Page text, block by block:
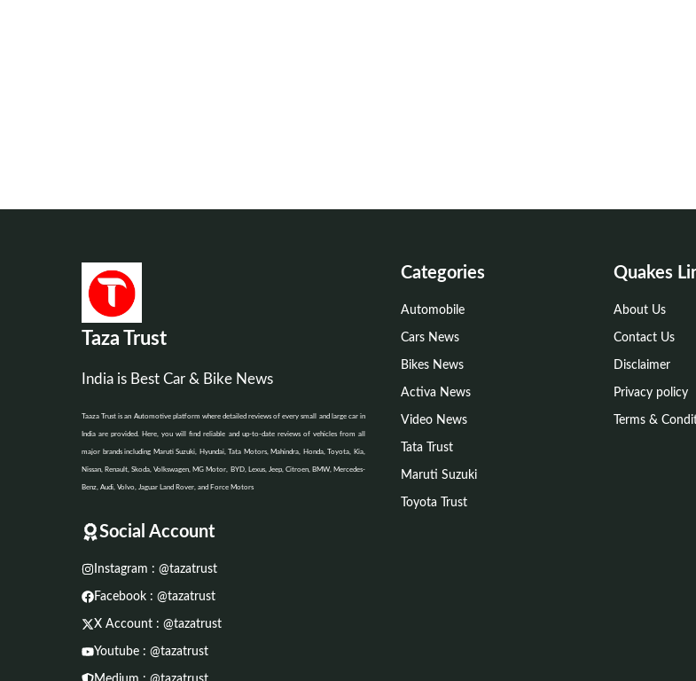
Taza Trust
India is Best Car & Bike News
Taaza Trust is an Automotive platform where detailed reviews of every small and large car in
India are provided. Here, you will find reliable and up-to-date reviews of vehicles from all
major brands including Maruti Suzuki, Hyundai, Tata Motors, Mahindra, Honda, Toyota, Kia,
Nissan, Renault, Skoda, Volkswagen, MG Motor, BYD, Lexus, Jeep, Citroen, BMW, Mercedes-
Benz, Audi, Volvo, Jaguar Land Rover, and Force Motors
Categories
Automobile
Cars News
Bikes News
Activa News
Video News
Tata Trust
Maruti Suzuki
Toyota Trust
Quakes
About Us
Contact Us
Disclaimer
Privacy policy
Terms &
Social Account
Instagram : @tazatrust
Facebook : @tazatrust
X Account : @tazatrust
Youtube : @tazatrust